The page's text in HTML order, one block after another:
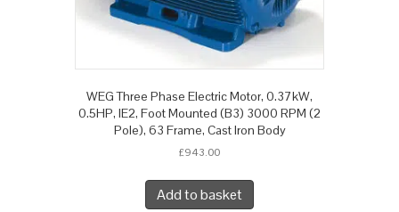
WEG Three Phase Electric Motor, 0.37kW,
0.5HP, IE2, Foot Mounted (B3) 3000 RPM (2
Pole), 63 Frame, Cast Iron Body
£943.00
Add to basket